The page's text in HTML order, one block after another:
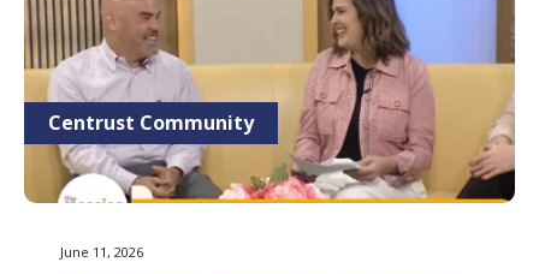
Centrust Community
June 11, 2026